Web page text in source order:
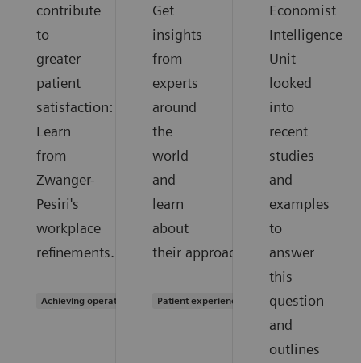
contribute
to
greater
patient
satisfaction:
Learn
from
Zwanger-
Pesiri's
workplace
refinements.
Achieving operational excellence
Get
insights
from
experts
around
the
world
and
learn
about
their approaches.
Patient experience
Economist
Intelligence
Unit
looked
into
recent
studies
and
examples
to
answer
this
question
and
outlines